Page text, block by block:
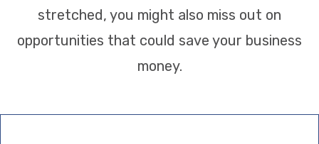
stretched, you might also miss out on
opportunities that could save your business
money.